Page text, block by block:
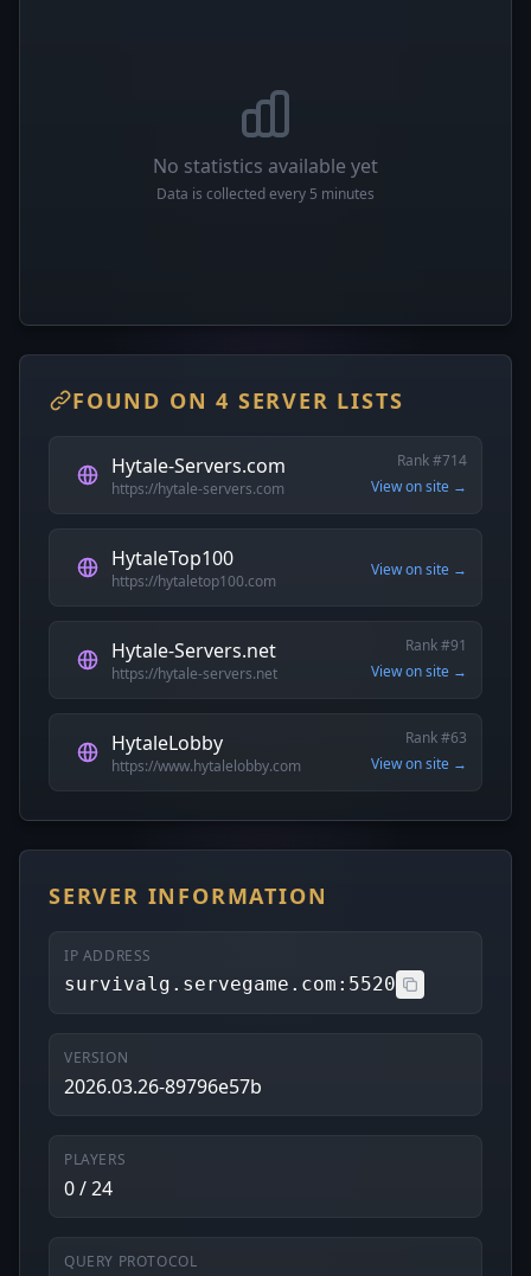
No statistics available yet
Data is collected every 5 minutes
FOUND ON 4 SERVER LISTS
Hytale-Servers.com
https://hytale-servers.com
Rank #714
View on site →
HytaleTop100
https://hytaletop100.com
View on site →
Hytale-Servers.net
https://hytale-servers.net
Rank #91
View on site →
HytaleLobby
https://www.hytalelobby.com
Rank #63
View on site →
SERVER INFORMATION
IP ADDRESS
survivalg.servegame.com:5520
VERSION
2026.03.26-89796e57b
PLAYERS
0 / 24
QUERY PROTOCOL